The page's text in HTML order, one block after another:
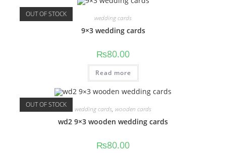
OUT OF STOCK wedding cards
9×3 wedding cards
₨80.00
Read more
OUT OF STOCK wedding cards, wooden cards
wd2 9×3 wooden wedding cards
₨80.00